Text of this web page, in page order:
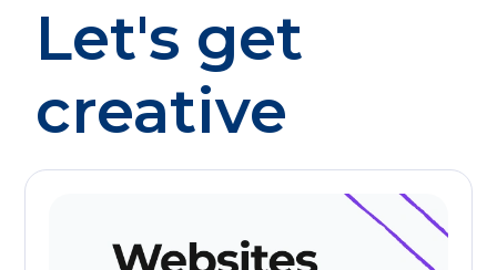
Let's get
creative